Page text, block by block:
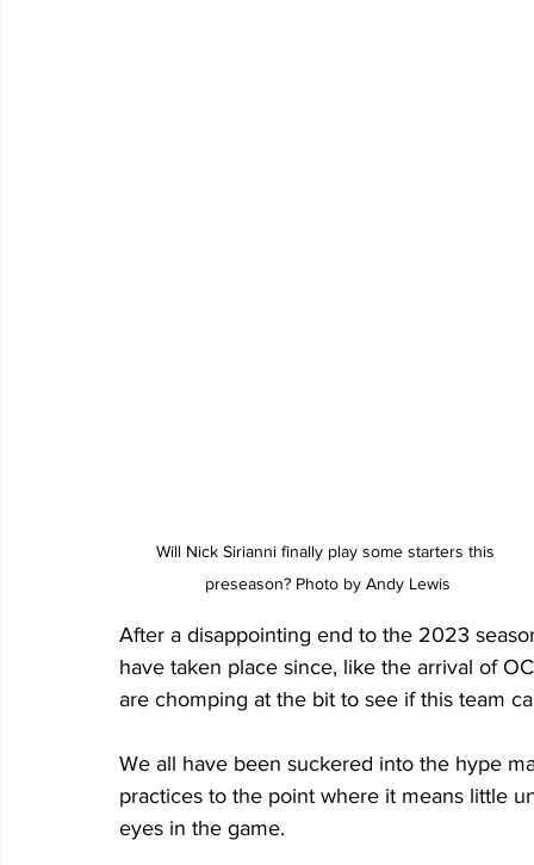
Will Nick Sirianni finally play some starters this
preseason? Photo by Andy Lewis
After a disappointing end to the 2023
have taken place since, like the arrival of
are chomping at the bit to see if this team
We all have been suckered into the hype
practices to the point where it means little
eyes in the game.